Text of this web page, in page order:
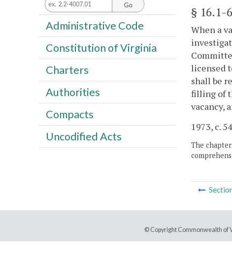
§ 16.1-
When a
licensed
shall be
filling of
vacancy,
1973, c.
The
Go
Administrative Code
Constitution of Virginia
Charters
Authorities
Compacts
Uncodified Acts
© Copyright Commonwealth of